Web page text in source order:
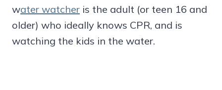
water watcher is the adult (or teen 16 and
older) who ideally knows CPR, and is
watching the kids in the water.